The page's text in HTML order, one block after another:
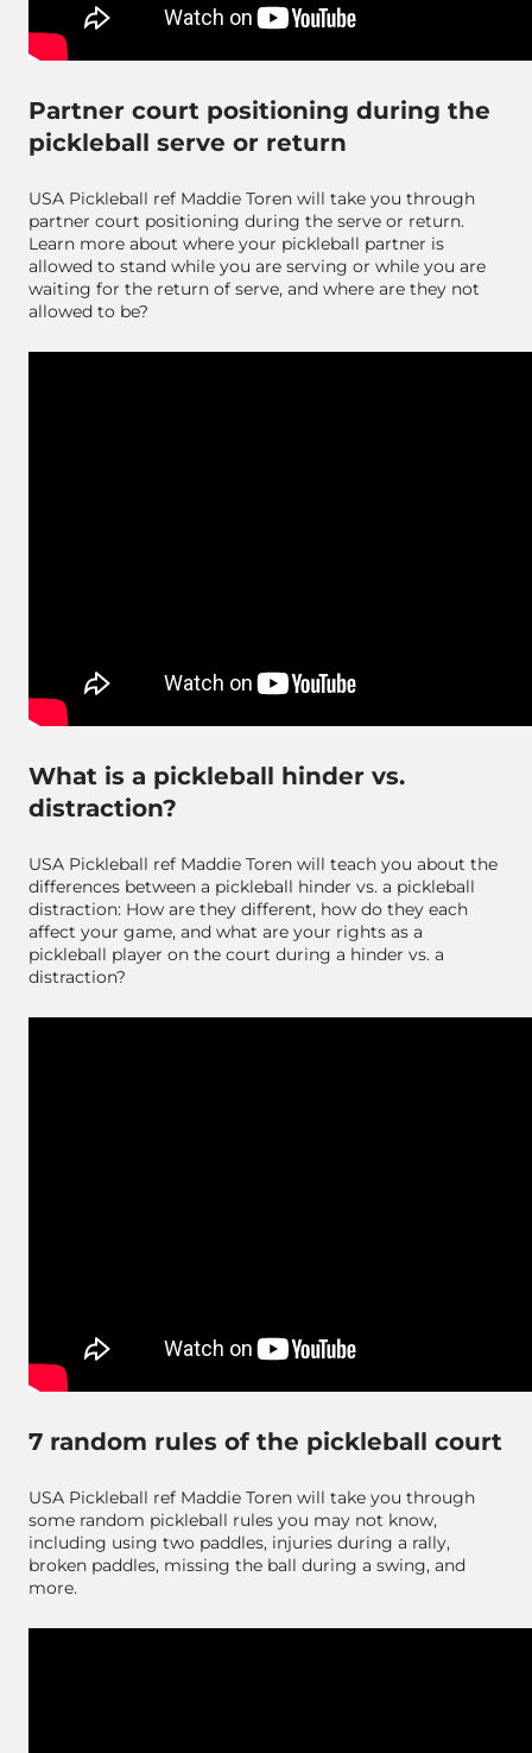
Partner court positioning during the
pickleball serve or return
USA Pickleball ref Maddie Toren will take you through
partner court positioning during the serve or return.
Learn more about where your pickleball partner is
allowed to stand while you are serving or while you are
waiting for the return of serve, and where are they not
allowed to be?
What is a pickleball hinder vs.
distraction?
USA Pickleball ref Maddie Toren will teach you about the
differences between a pickleball hinder vs. a pickleball
distraction: How are they different, how do they each
affect your game, and what are your rights as a
pickleball player on the court during a hinder vs. a
distraction?
7 random rules of the pickleball court
USA Pickleball ref Maddie Toren will take you through
some random pickleball rules you may not know,
including using two paddles, injuries during a rally,
broken paddles, missing the ball during a swing, and
more.